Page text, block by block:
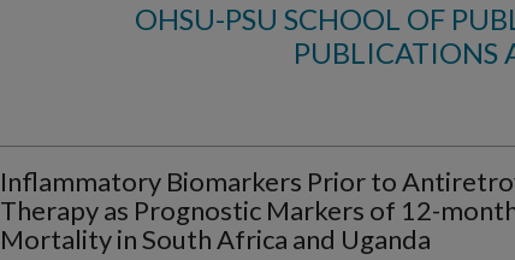
OHSU-PSU SCHOOL OF
PUBLICATIONS
Inflammatory Biomarkers Prior to
Therapy as Prognostic Markers of 12-
Mortality in South Africa and Uganda